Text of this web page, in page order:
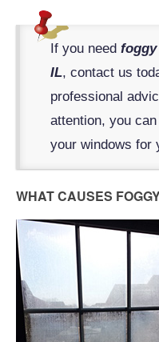
If you need foggy
IL, contact us
professional
attention, you
your windows for
WHAT CAUSES